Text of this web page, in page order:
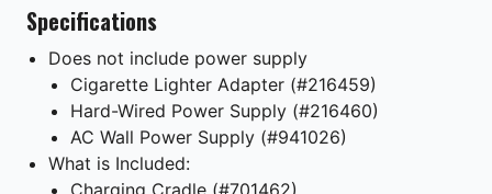
Specifications
Does not include power supply
Cigarette Lighter Adapter (#216459)
Hard-Wired Power Supply (#216460)
AC Wall Power Supply (#941026)
What is Included:
Charging Cradle (#701462)